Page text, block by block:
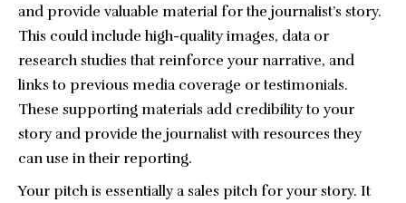
and provide valuable material for the journalist’s story.
This could include high-quality images, data or
research studies that reinforce your narrative, and
links to previous media coverage or testimonials.
These supporting materials add credibility to your
story and provide the journalist with resources they
can use in their reporting.
Your pitch is essentially a sales pitch for your story. It